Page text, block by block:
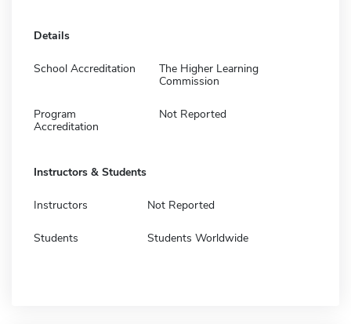
Details
School Accreditation
The Higher Learning
Commission
Program
Accreditation
Not Reported
Instructors & Students
Instructors Not Reported
Students Students Worldwide